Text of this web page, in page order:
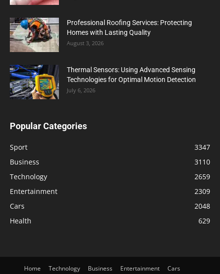
Professional Roofing Services: Protecting
Homes with Lasting Quality
August 3, 2026
Thermal Sensors: Using Advanced Sensing
Technologies for Optimal Motion Detection
July 6, 2026
Popular Categories
Sport
3347
Business
3110
Technology
2659
Entertainment
2309
Cars
2048
Health
629
Home Technology Business Entertainment Cars